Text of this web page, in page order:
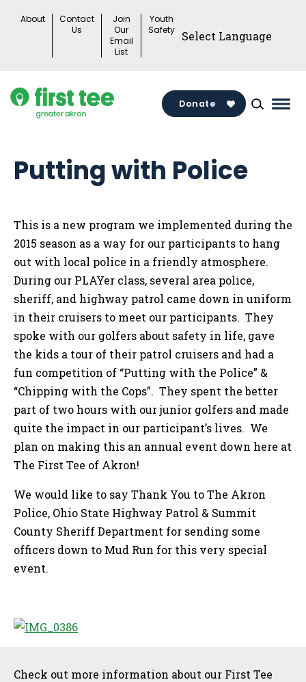
About
Contact
Us
Join
Our
Email
List
Youth
Safety
Donate
Putting with Police
This is a new program we implemented during the
2015 season as a way for our participants to hang
out with local police in a friendly atmosphere.
During our PLAYer class, several area police,
sheriff, and highway patrol came down in uniform
in their cruisers to meet our participants. They
spoke with our golfers about safety in life, gave
the kids a tour of their patrol cruisers and had a
fun competition of “Putting with the Police” &
“Chipping with the Cops”. They spent the better
part of two hours with our junior golfers and made
quite the impact in our participant’s lives. We
plan on making this an annual event down here at
The First Tee of Akron!
We would like to say Thank You to The Akron
Police, Ohio State Highway Patrol & Summit
County Sheriff Department for sending some
officers down to Mud Run for this very special
event.
Sidebar
Check out more information about our First Tee